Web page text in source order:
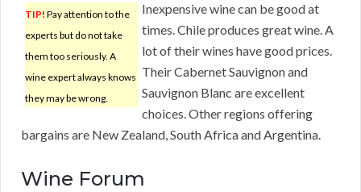
TIP! Pay attention to the
experts but do not take
them too seriously. A
wine expert always knows
they may be wrong.
Inexpensive wine can be good at
times. Chile produces great wine. A
lot of their wines have good prices.
Their Cabernet Sauvignon and
Sauvignon Blanc are excellent
choices. Other regions offering
bargains are New Zealand, South Africa and Argentina.
Wine Forum